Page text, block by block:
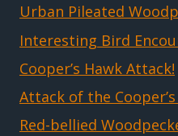
Urban Pileated
Interesting Bird
Cooper’s Hawk Attack!
Attack of the Cooper’s
Red-bellied